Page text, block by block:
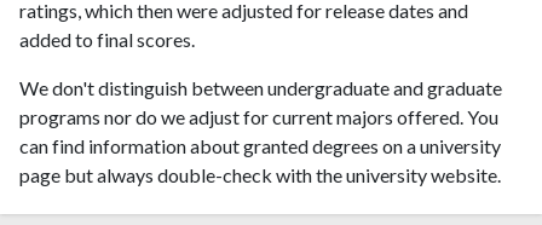
ratings, which then were adjusted for release dates and
added to final scores.
We don't distinguish between undergraduate and graduate
programs nor do we adjust for current majors offered. You
can find information about granted degrees on a university
page but always double-check with the university website.